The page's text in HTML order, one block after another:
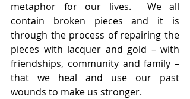
metaphor for our lives.  We all
contain broken pieces and it is
through the process of repairing the
pieces with lacquer and gold – with
friendships, community and family –
that we heal and use our past
wounds to make us stronger.